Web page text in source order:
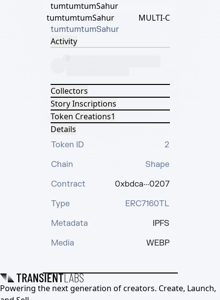
tumtumtumSahur
tumtumtumSahur
MULTI-C
tumtumtumSahur
Activity
Collectors
Story Inscriptions
Token Creations1
Details
Token ID
2
Chain
Shape
Contract
0xbdca···0207
Type
ERC7160TL
Metadata
IPFS
Media
WEBP
Powering the next generation of creators. Create, Launch,